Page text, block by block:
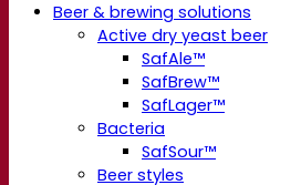
Beer & brewing solutions
Active dry yeast beer
SafAle™
SafBrew™
SafLager™
Bacteria
SafSour™
Beer styles